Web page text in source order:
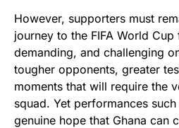
However, supporters must
journey to the FIFA World
demanding, and challenging
tougher opponents, greater
moments that will require the
squad. Yet performances
genuine hope that Ghana can